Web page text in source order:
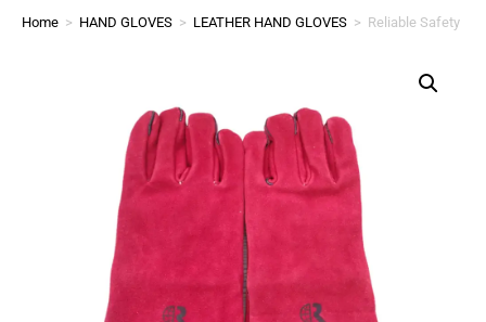
Home > HAND GLOVES > LEATHER HAND GLOVES > Reliable Safety